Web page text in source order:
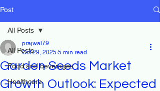
Post
All Posts
Food and beverages
Healthcare
All Posts
Garden Seeds Market
Growth Outlook: Expected
prajwal79
Oct 29, 2025 5 min read